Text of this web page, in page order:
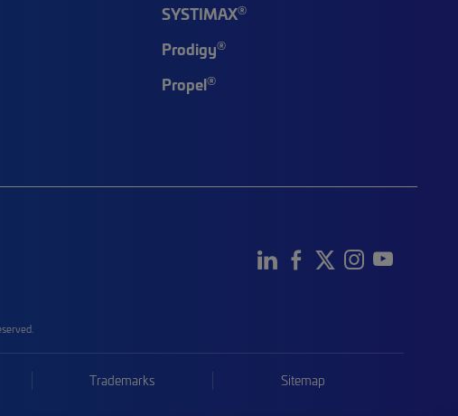
SYSTIMAX®
Prodigy®
Propel®
Trademarks Sitemap